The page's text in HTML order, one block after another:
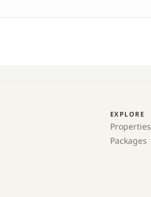
EXPLORE
Properties
Packages